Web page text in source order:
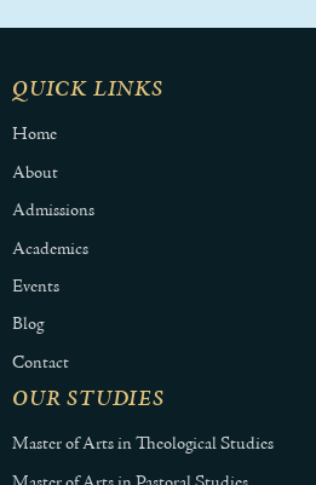
QUICK LINKS
Home
About
Admissions
Academics
Events
Blog
Contact
OUR STUDIES
Master of Arts in Theological Studies